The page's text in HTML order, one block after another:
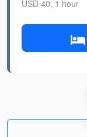
USD 40, 1 hour